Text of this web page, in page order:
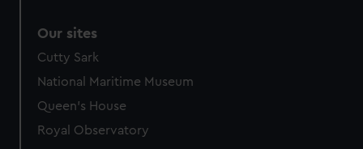
Our sites
Cutty Sark
National Maritime Museum
Queen's House
Royal Observatory